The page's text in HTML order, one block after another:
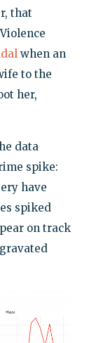
that
when an
to the
her,
data
spike:
have
spiked
on track